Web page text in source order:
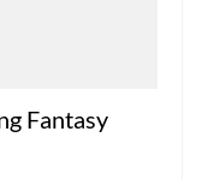
Fantasy